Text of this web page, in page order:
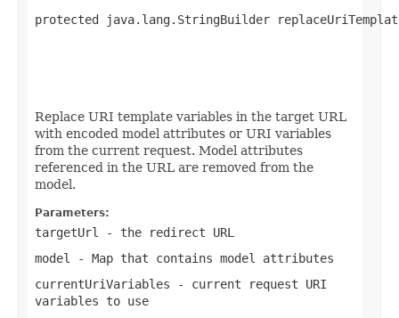
protected java.lang.StringBuilder
Replace URI template variables in the target URL
with encoded model attributes or URI variables
from the current request. Model attributes
referenced in the URL are removed from the
model.
Parameters:
targetUrl
- the redirect URL
model
- Map that contains model attributes
currentUriVariables - current request URI
variables to use